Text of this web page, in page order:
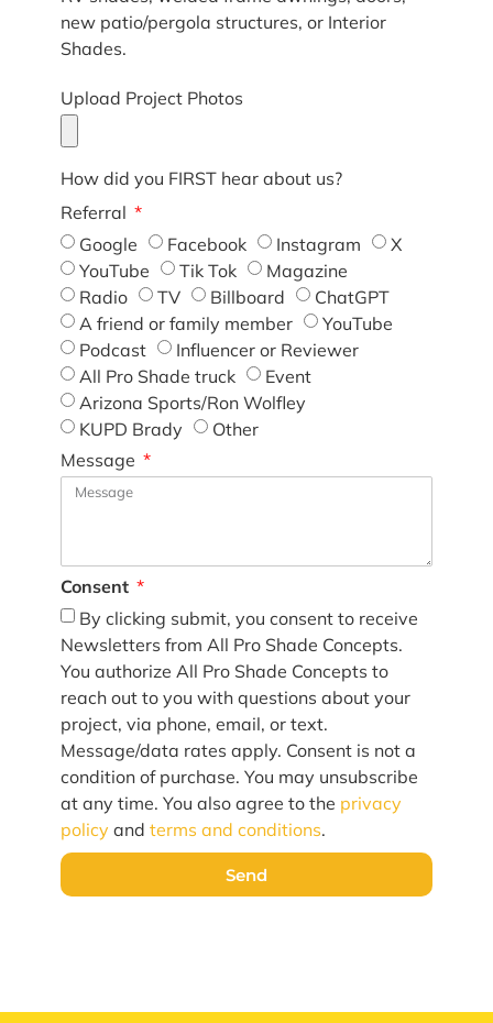
new patio/pergola structures, or Interior
Shades.
Upload Project Photos
How did you FIRST hear about us?
Referral
Google
Facebook Instagram
X
YouTube
Tik Tok
Magazine
Radio
TV Billboard
ChatGPT
A friend or family member
YouTube
Podcast
Influencer or Reviewer
All Pro Shade truck
Event
Arizona Sports/Ron Wolfley
KUPD Brady
Other
Message
Consent
By clicking submit, you consent to receive
Newsletters from All Pro Shade Concepts.
You authorize All Pro Shade Concepts to
reach out to you with questions about your
project, via phone, email, or text.
Message/data rates apply. Consent is not a
condition of purchase. You may unsubscribe
at any time. You also agree to the privacy
policy and terms and conditions.
Send